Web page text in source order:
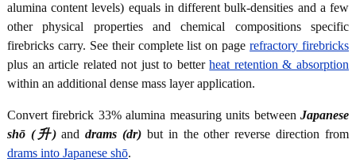
alumina content levels) equals in different bulk-densities and a few
other physical properties and chemical compositions specific
firebricks carry. See their complete list on pagerefractory firebricks
plus an article related not just to betterheat retention & absorption
within an additional dense mass layer application.
Convert firebrick 33% alumina measuring units between Japanese
shō (升)anddrams (dr) but in the other reverse direction from
drams into Japanese shō.